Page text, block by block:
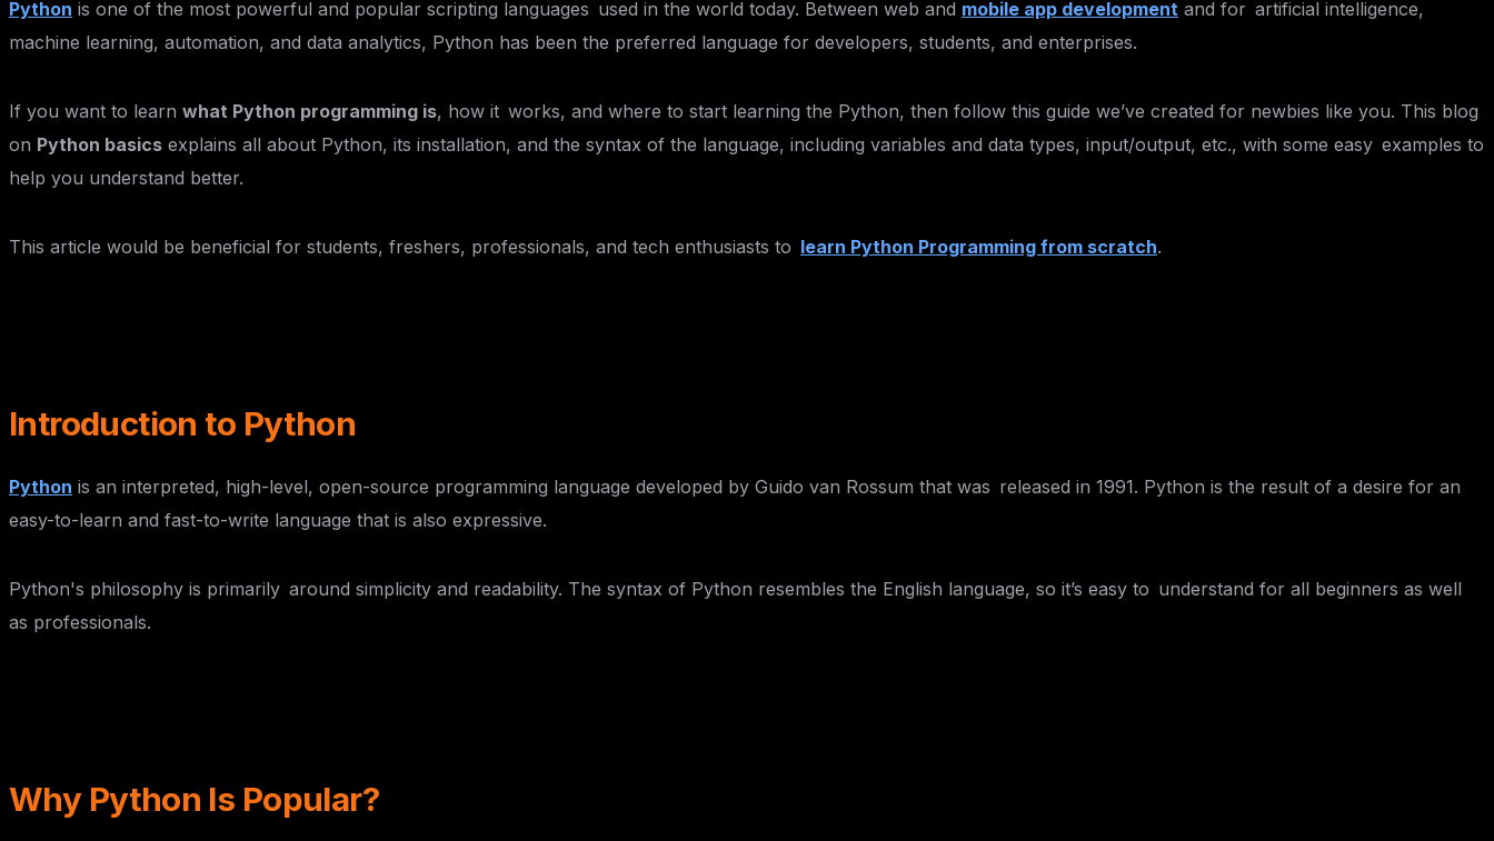
Python is one of the most powerful and popular scripting languages used in the world today. Between web and mobile app development and for artificial intelligence,
machine learning, automation, and data analytics, Python has been the preferred language for developers, students, and enterprises.
If you want to learn what Python programming is, how it works, and where to start learning the Python, then follow this guide we’ve created for newbies like you. This blog
on Python basics explains all about Python, its installation, and the syntax of the language, including variables and data types, input/output, etc., with some easy examples to
help you understand better.
This article would be beneficial for students, freshers, professionals, and tech enthusiasts to learn Python Programming from scratch.
Introduction to Python
Python is an interpreted, high-level, open-source programming language developed by Guido van Rossum that was released in 1991. Python is the result of a desire for an
easy-to-learn and fast-to-write language that is also expressive.
Python's philosophy is primarily around simplicity and readability. The syntax of Python resembles the English language, so it’s easy to understand for all beginners as well
as professionals.
Why Python Is Popular?